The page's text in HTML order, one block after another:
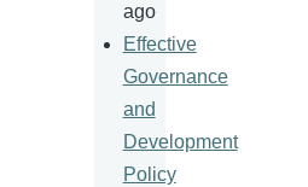
ago
Effective
Governance
and
Development
Policy